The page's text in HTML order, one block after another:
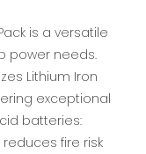
Pack is a versatile
power needs.
Lithium Iron
exceptional
batteries:
fire risk